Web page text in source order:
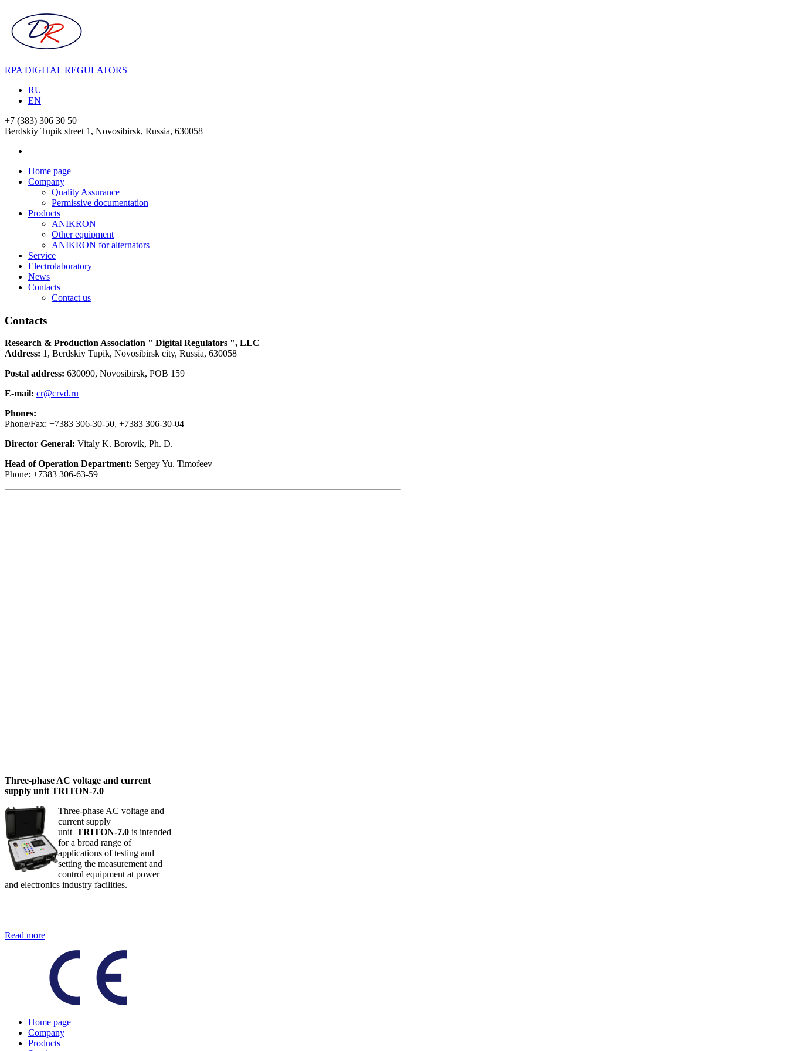
RPA DIGITAL REGULATORS
RU
EN
+7 (383) 306 30 50
Berdskiy Tupik street 1, Novosibirsk, Russia, 630058
Home page
Company
Quality Assurance
Permissive documentation
Products
ANIKRON
Other equipment
ANIKRON for alternators
Service
Electrolaboratory
News
Contacts
Contact us
Contacts
Research & Production Association " Digital Regulators ", LLC
Address: 1, Berdskiy Tupik, Novosibirsk city, Russia, 630058
Postal address: 630090, Novosibirsk, POB 159
E-mail: cr@crvd.ru
Phones:
Phone/Fax: +7383 306-30-50, +7383 306-30-04
Director General: Vitaly K. Borovik, Ph. D.
Head of Operation Department: Sergey Yu. Timofeev
Phone: +7383 306-63-59
Three-phase AC voltage and current
supply unit TRITON-7.0
Three-phase AC voltage and
current supply
unit TRITON-7.0 is intended
for a broad range of
applications of testing and
setting the measurement and
control equipment at power
and electronics industry facilities.
Read more
Home page
Company
Products